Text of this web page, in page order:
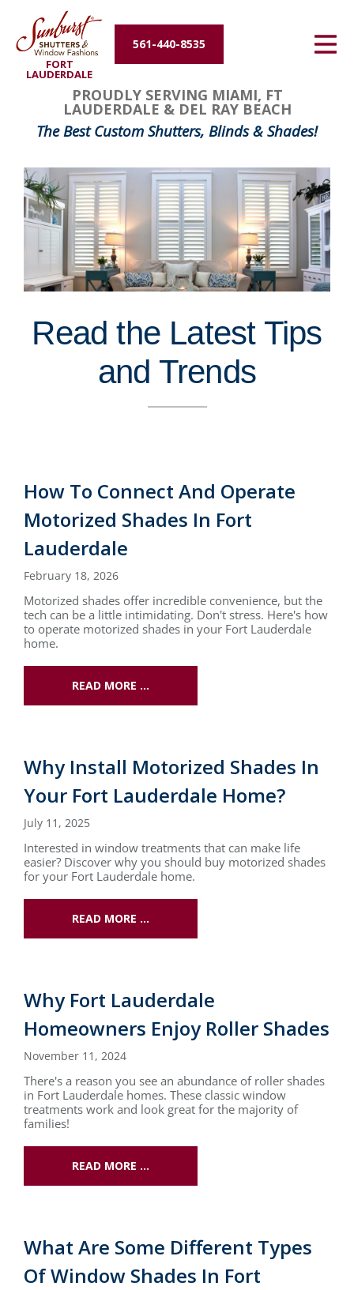
FORT
LAUDERDALE
561-440-8535
Energy Efficiency
About Us
Contact Us
PROUDLY SERVING MIAMI, FT
LAUDERDALE & DEL RAY BEACH
The Best Custom Shutters, Blinds & Shades!
Read the Latest Tips
and Trends
How To Connect And Operate
Motorized Shades In Fort
Lauderdale
February 18, 2026
Motorized shades offer incredible convenience, but the
tech can be a little intimidating. Don't stress. Here's how
to operate motorized shades in your Fort Lauderdale
home.
READ MORE …
Why Install Motorized Shades In
Your Fort Lauderdale Home?
July 11, 2025
Interested in window treatments that can make life
easier? Discover why you should buy motorized shades
for your Fort Lauderdale home.
READ MORE …
Why Fort Lauderdale
Homeowners Enjoy Roller Shades
November 11, 2024
There's a reason you see an abundance of roller shades
in Fort Lauderdale homes. These classic window
treatments work and look great for the majority of
families!
READ MORE …
What Are Some Different Types
Of Window Shades In Fort